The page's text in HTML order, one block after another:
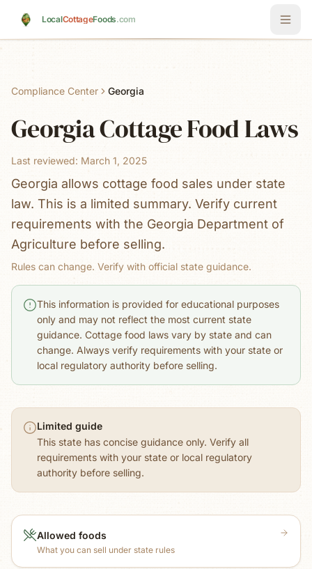
LocalCottageFoods.com
Compliance Center Georgia
GeorgiaCottage Food Laws
Last reviewed: March 1, 2025
Georgia allows cottage food sales under state
law. This is a limited summary. Verify current
requirements with the Georgia Department of
Agriculture before selling.
Rules can change. Verify with official state guidance.
This information is provided for educational purposes
only and may not reflect the most current state
guidance. Cottage food laws vary by state and can
change. Always verify requirements with your state or
local regulatory authority before selling.
Limited guide
This state has concise guidance only. Verify all
requirements with your state or local regulatory
authority before selling.
Allowed foods
What you can sell under state rules